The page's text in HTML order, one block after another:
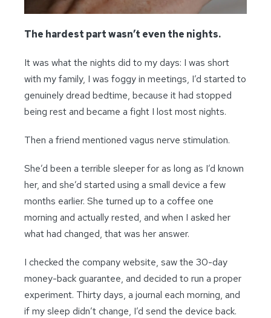
The hardest part wasn’t even the nights.
It was what the nights did to my days: I was short
with my family, I was foggy in meetings, I’d started to
genuinely dread bedtime, because it had stopped
being rest and became a fight I lost most nights.
Then a friend mentioned vagus nerve stimulation.
She’d been a terrible sleeper for as long as I’d known
her, and she’d started using a small device a few
months earlier. She turned up to a coffee one
morning and actually rested, and when I asked her
what had changed, that was her answer.
I checked the company website, saw the 30-day
money-back guarantee, and decided to run a proper
experiment. Thirty days, a journal each morning, and
if my sleep didn’t change, I’d send the device back.